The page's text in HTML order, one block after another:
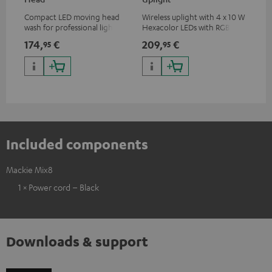
Compact LED moving head
wash for professional lighting
174,95 €
Wireless uplight with 4 x 10 W
Hexacolor LEDs with RGBWA-
including black light
209,95 €
Included components
Mackie Mix8
1 × Power cord – Black
Downloads & support